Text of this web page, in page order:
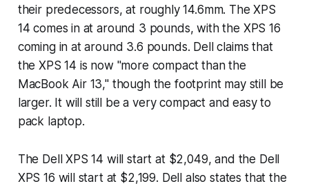
their predecessors, at roughly 14.6mm. The XPS
14 comes in at around 3 pounds, with the XPS 16
coming in at around 3.6 pounds. Dell claims that
the XPS 14 is now "more compact than the
MacBook Air 13," though the footprint may still be
larger. It will still be a very compact and easy to
pack laptop.
The Dell XPS 14 will start at $2,049, and the Dell
XPS 16 will start at $2,199. Dell also states that the